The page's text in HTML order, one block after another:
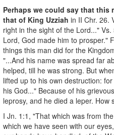
Perhaps we could say that this
that of King Uzziah in II Chr. 26.
right in the sight of the Lord..."
Lord, God made him to prosper."
things this man did for the
"...And his name was spread far
helped, till he was strong. But
lifted up to his own destruction:
his God..." Because of his
leprosy, and he died a leper. How
I Jn. 1:1, "That which was from
which we have seen with our